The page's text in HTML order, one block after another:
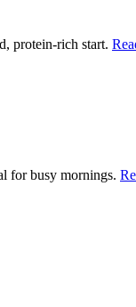
protein-rich start.
for busy mornings.